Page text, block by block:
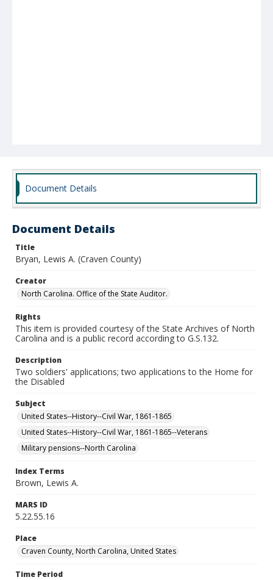
Document Details
Document Details
Title
Bryan, Lewis A. (Craven County)
Creator
North Carolina. Office of the State Auditor.
Rights
This item is provided courtesy of the State Archives of North
Carolina and is a public record according to G.S.132.
Description
Two soldiers' applications; two applications to the Home for
the Disabled
Subject
United States--History--Civil War, 1861-1865
United States--History--Civil War, 1861-1865--Veterans
Military pensions--North Carolina
Index Terms
Brown, Lewis A.
MARS ID
5.22.55.16
Place
Craven County, North Carolina, United States
Time Period